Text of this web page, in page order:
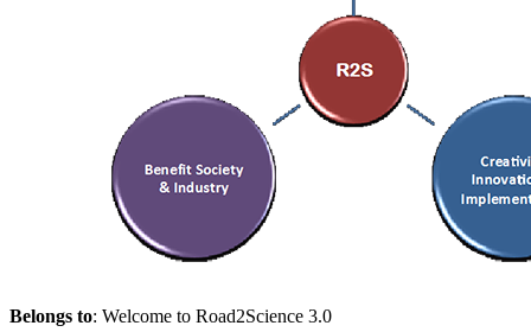
Belongs to: Welcome to Road2Science 3.0